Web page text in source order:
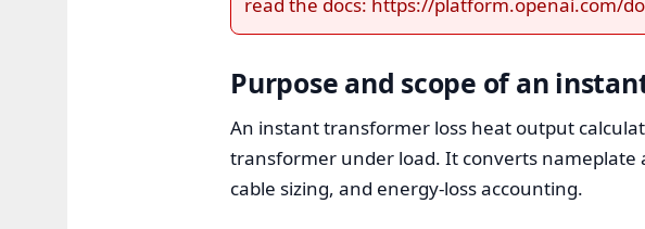
Purpose and scope of an
An instant transformer loss heat output
transformer under load. It converts nameplate
cable sizing, and energy-loss accounting.